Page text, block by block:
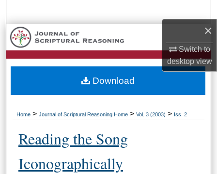
×
Switch to
desktopview
Browse Collections
My Account
About
Home > Journal of Scriptural Reasoning Home > Vol. 3 (2003) > Iss. 2
Reading the Song
Iconographically
Download